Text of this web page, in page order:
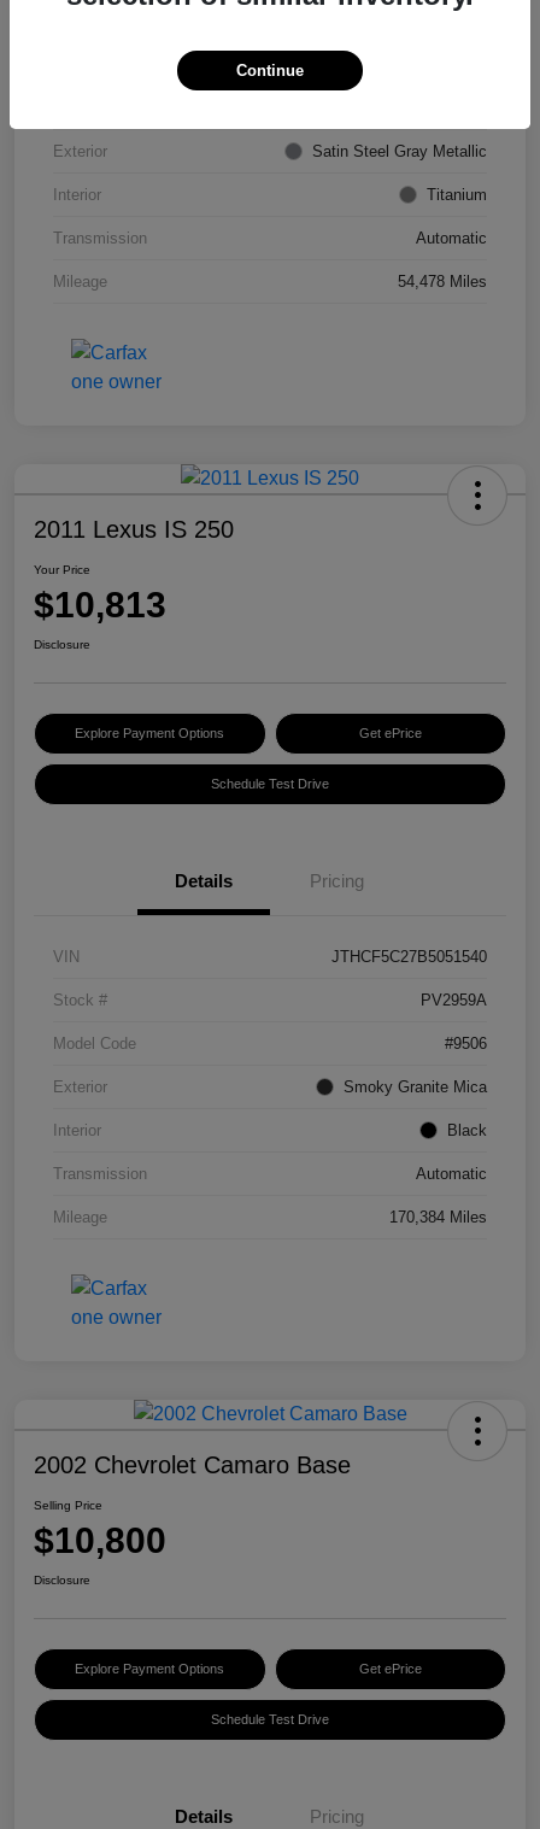
Exterior Satin Steel Gray Metallic
Interior Titanium
Transmission Automatic
Mileage 54,478 Miles
2011 Lexus IS 250
Your Price
$10,813
Disclosure
Explore Payment Options Get ePrice
Schedule Test Drive
Details Pricing
VIN JTHCF5C27B5051540
Stock # PV2959A
Model Code #9506
Exterior Smoky Granite Mica
Interior Black
Transmission Automatic
Mileage 170,384 Miles
2002 Chevrolet Camaro Base
Selling Price
$10,800
Disclosure
Explore Payment Options Get ePrice
Schedule Test Drive
Details Pricing
Continue